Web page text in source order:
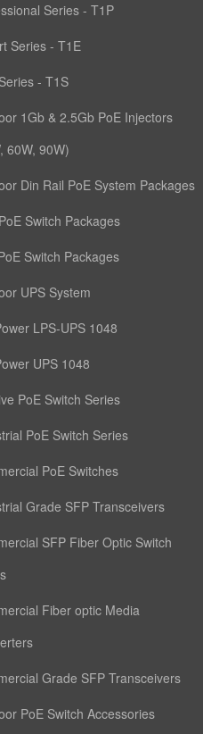
Series - T1P
Series - T1E
- T1S
1Gb & 2.5Gb PoE Injectors
60W, 90W)
Din Rail PoE System Packages
Switch Packages
Switch Packages
UPS System
LPS-UPS 1048
UPS 1048
PoE Switch Series
PoE Switch Series
PoE Switches
Grade SFP Transceivers
SFP Fiber Optic Switch
Fiber optic Media
Grade SFP Transceivers
PoE Switch Accessories